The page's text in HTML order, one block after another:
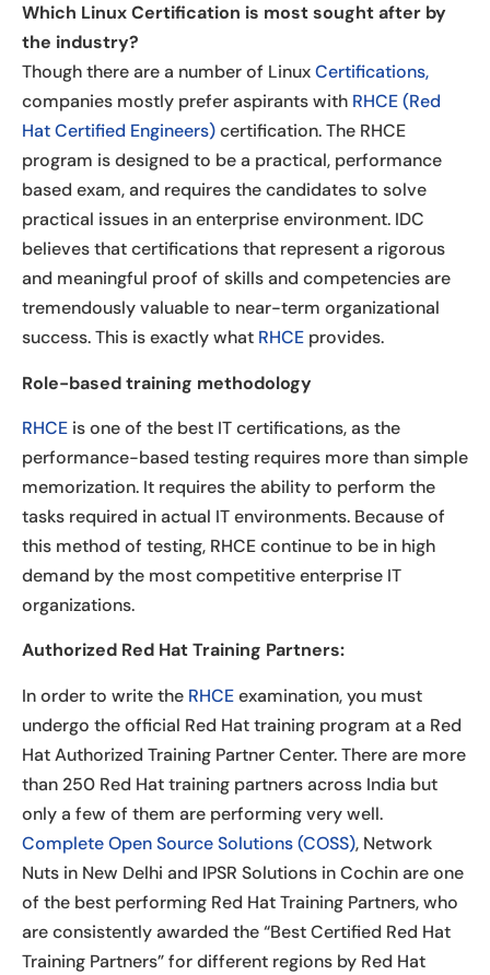
Which Linux Certification is most sought after by
the industry?
Though there are a number of LinuxCertifications,
companies mostly prefer aspirants with RHCE (Red
Hat Certified Engineers)certification. The RHCE
program is designed to be a practical, performance
based exam, and requires the candidates to solve
practical issues in an enterprise environment. IDC
believes that certifications that represent a rigorous
and meaningful proof of skills and competencies are
tremendously valuable to near-term organizational
success. This is exactly what RHCE provides.
Role-based training methodology
RHCE is one of the best IT certifications, as the
performance-based testing requires more than simple
memorization. It requires the ability to perform the
tasks required in actual IT environments. Because of
this method of testing, RHCE continue to be in high
demand by the most competitive enterprise IT
organizations.
Authorized Red Hat Training Partners:
In order to write the RHCEexamination, you must
undergo the official Red Hat training program at a Red
Hat Authorized Training Partner Center. There are more
than 250 Red Hat training partners across India but
only a few of them are performing very well.
Complete Open Source Solutions (COSS), Network
Nuts in New Delhi and IPSR Solutions in Cochin are one
of the best performing Red Hat Training Partners, who
are consistently awarded the “Best Certified Red Hat
Training Partners” for different regions by Red Hat